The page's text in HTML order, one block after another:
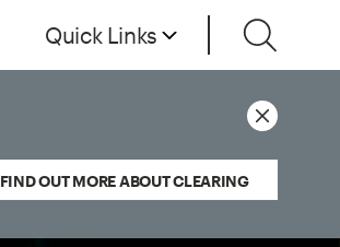
Quick Links
FIND OUT MORE ABOUT CLEARING